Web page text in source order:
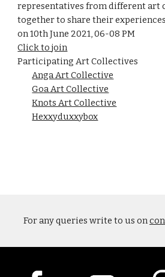
representatives from different art
together to share their
on 10th June 2021, 06-08 PM
Click to join
Participating Art Collectives
Anga Art Collective
Goa Art Collective
Knots Art Collective
Hexxyduxxybox
For any queries write to us on